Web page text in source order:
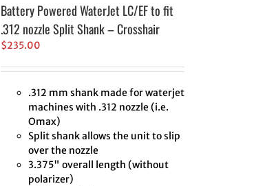
Battery Powered WaterJet LC/EF to fit
.312 nozzle Split Shank – Crosshair
$235.00
.312 mm shank made for waterjet
machines with .312 nozzle (i.e.
Omax)
Split shank allows the unit to slip
over the nozzle
3.375" overall length (without
polarizer)